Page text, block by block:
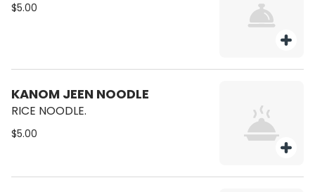
$5.00
KANOM JEEN NOODLE
RICE NOODLE.
$5.00